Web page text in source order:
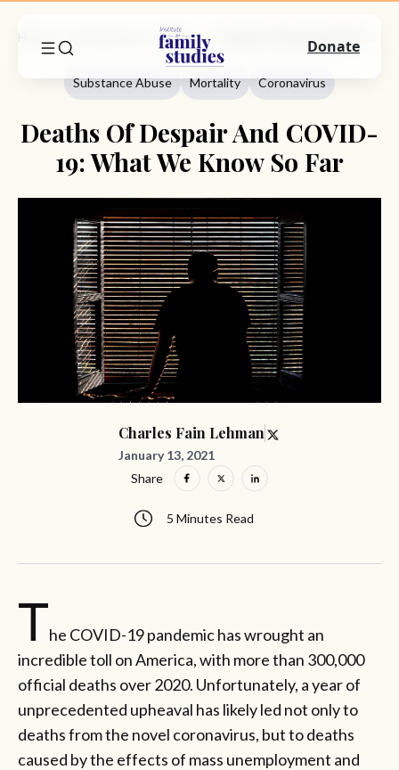
Substance Abuse
Substance Abuse Mortality Coronavirus
Deaths Of Despair And COVID-
19: What We Know So Far
Charles Fain Lehman
January 13, 2021
5 Minutes Read
Share
The COVID-19 pandemic has wrought an
incredible toll on America, with more than 300,000
official deaths over 2020. Unfortunately, a year of
unprecedented upheaval has likely led not only to
deaths from the novel coronavirus, but to deaths
caused by the effects of mass unemployment and
Donate